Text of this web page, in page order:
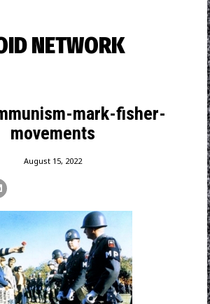
NETWORK
mark-fisher-
movements
August 15, 2022